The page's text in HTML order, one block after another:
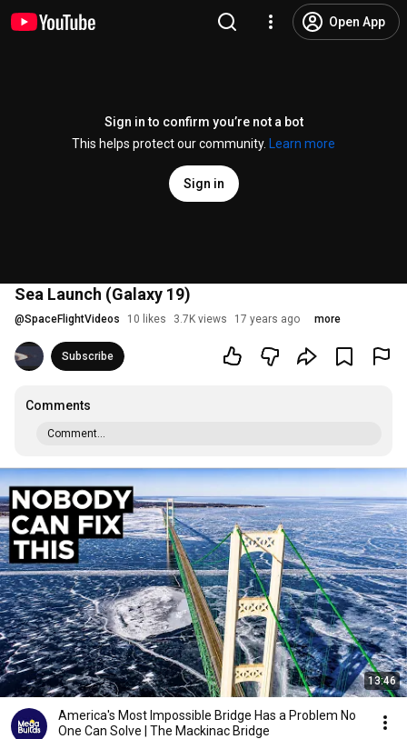
Open App
Sign in to confirm you’re not a bot
This helps protect our community.
Learn more
Sign in
Sea Launch (Galaxy 19)
@SpaceFlightVideos 10 likes 3.7K views 17 years ago more
Subscribe
Comments
Comment...
13:46
America's Most Impossible Bridge Has a Problem No
One Can Solve | The Mackinac Bridge